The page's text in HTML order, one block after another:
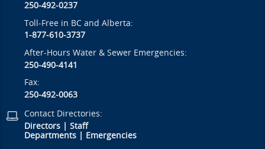
250-492-0237
Toll-Free in BC and Alberta:
1-877-610-3737
After-Hours Water & Sewer Emergencies:
250-490-4141
Fax:
250-492-0063
Contact Directories:
Directors |Staff
Departments
Emergencies